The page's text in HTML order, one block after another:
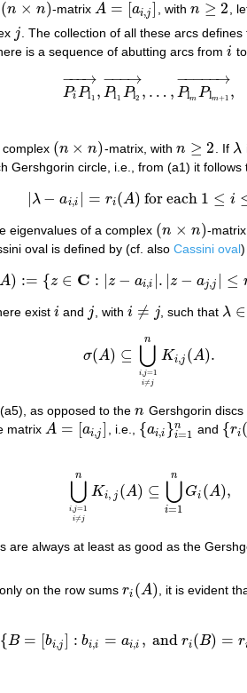
(n × n)
(n× n) -matrixA = [ai,j ]
A= [ai ] , with n ≥ 2
n≥ 2 ,
j
j . The collection of all these arcs
is a sequence of abutting arcs from i
i to
PiPl1
− →
−−
, Pl1 Pl2
− →
−−
, … , Plm Plm+1
− →
−−−−
,
PiPl1→ ,Pl1Pl2 → ,… , Plm Plm +1 →
(n × n)
(n× n) -matrix, with n ≥ 2
n≥ 2 . If λ
λ
Gershgorin circle, i.e., from (a1) it follows
|λ − ai,i | = ri (A) for each 1 ≤ i
|λ ai, |=ri(A)for each1 ≤i ≤n.
eigenvalues of a complex (n × n)
(n× n) -
oval is defined by (cf. also Cassini oval)
A) := {z ∈ C : |z − ai,i |. |z − aj,j | ≤
(a4) K ,j( A):= { ∈ C:| z−ai z −a ,j|≤ ri A). j
exist i
i and j
j , with i ≠ j
i≠ j , such that λ ∈
λ∈K
σ(A) ⊆ ⋃
i,j=1
i≠ j
n
Ki,j (A).
⋃i,j=
as opposed to then
n Gershgorin
matrix A = [ai,j]
A= [ai ] , i.e., {ai,i }n
i=1
{ai,i}i =1n and {ri
{ri(A
⋃
i,j=1
i≠ j
n
Ki, j (A) ⊆ ⋃
i=1
n
Gi (A),
(a6)⋃ ⊆⋃
are always at least as good as the
on the row sums ri (A)
ri(A) , it is evident
{B = [bi,j ] : bi,i = ai,i , and ri (B) = r
Ω( ):={ = [bi,j :bi, i=ai, i, andr i(B)=ri( A), 1